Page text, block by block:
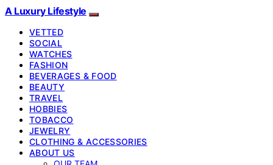
A Luxury Lifestyle
VETTED
SOCIAL
WATCHES
FASHION
BEVERAGES & FOOD
BEAUTY
TRAVEL
HOBBIES
TOBACCO
JEWELRY
CLOTHING & ACCESSORIES
ABOUT US